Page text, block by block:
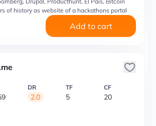
of history as website of a hackathons portal
Add to cart
DR
2.0
TF
5
CF
20